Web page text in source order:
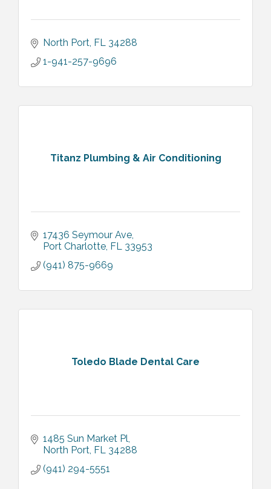
North Port FL 34288
1-941-257-9696
Titanz Plumbing & Air Conditioning
17436 Seymour Ave
Port Charlotte FL 33953
(941) 875-9669
Toledo Blade Dental Care
1485 Sun Market Pl
North Port FL 34288
(941) 294-5551